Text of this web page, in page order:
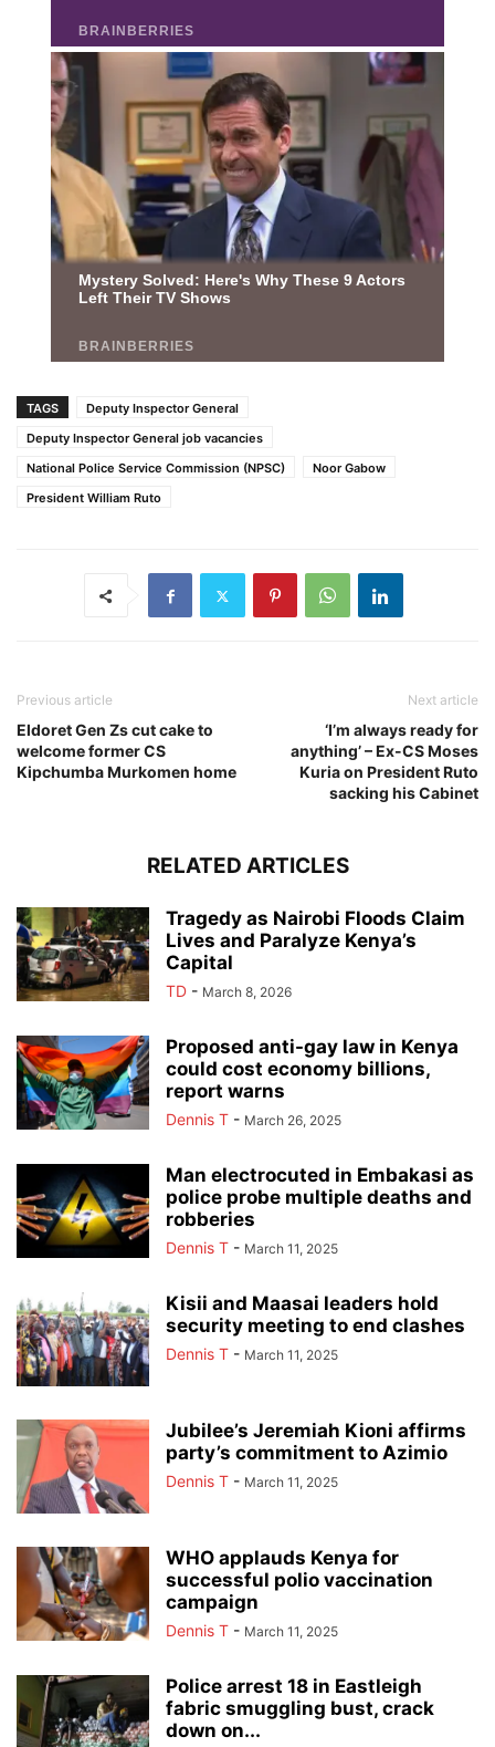
TAGS
Deputy Inspector General
Deputy Inspector General job vacancies
National Police Service Commission (NPSC)
Noor Gabow
President William Ruto
Previous article
Eldoret Gen Zs cut cake to
welcome former CS
Kipchumba Murkomen home
Next article
‘I’m always ready for
anything’ – Ex-CS Moses
Kuria on President Ruto
sacking his Cabinet
RELATED ARTICLES
Tragedy as Nairobi Floods Claim
Lives and Paralyze Kenya’s
Capital
TD - March 8, 2026
Proposed anti-gay law in Kenya
could cost economy billions,
report warns
Dennis T - March 26, 2025
Man electrocuted in Embakasi as
police probe multiple deaths and
robberies
Dennis T - March 11, 2025
Kisii and Maasai leaders hold
security meeting to end clashes
Dennis T - March 11, 2025
Jubilee’s Jeremiah Kioni affirms
party’s commitment to Azimio
Dennis T - March 11, 2025
WHO applauds Kenya for
successful polio vaccination
campaign
Dennis T - March 11, 2025
Police arrest 18 in Eastleigh
fabric smuggling bust, crack
down on...